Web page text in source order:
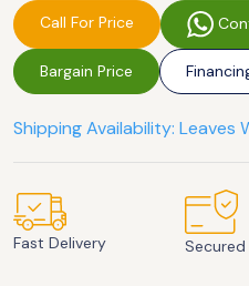
Call For Price
Bargain Price
Shipping Availability: Leaves
Fast Delivery